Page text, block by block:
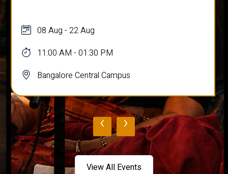
08 Aug - 22 Aug
11:00 AM - 01:30 PM
Bangalore Central Campus
‹ ›
View All Events